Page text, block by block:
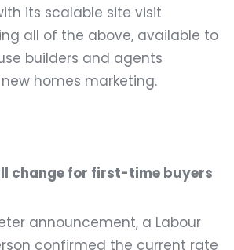
its scalable site visit
all of the above, available to
builders and agents
homes marketing.
change for first-time buyers
announcement, a Labour
confirmed the current rate